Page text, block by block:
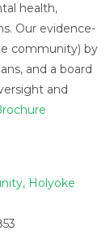
health,
Our evidence-
community) by
and a board
and
Holyoke